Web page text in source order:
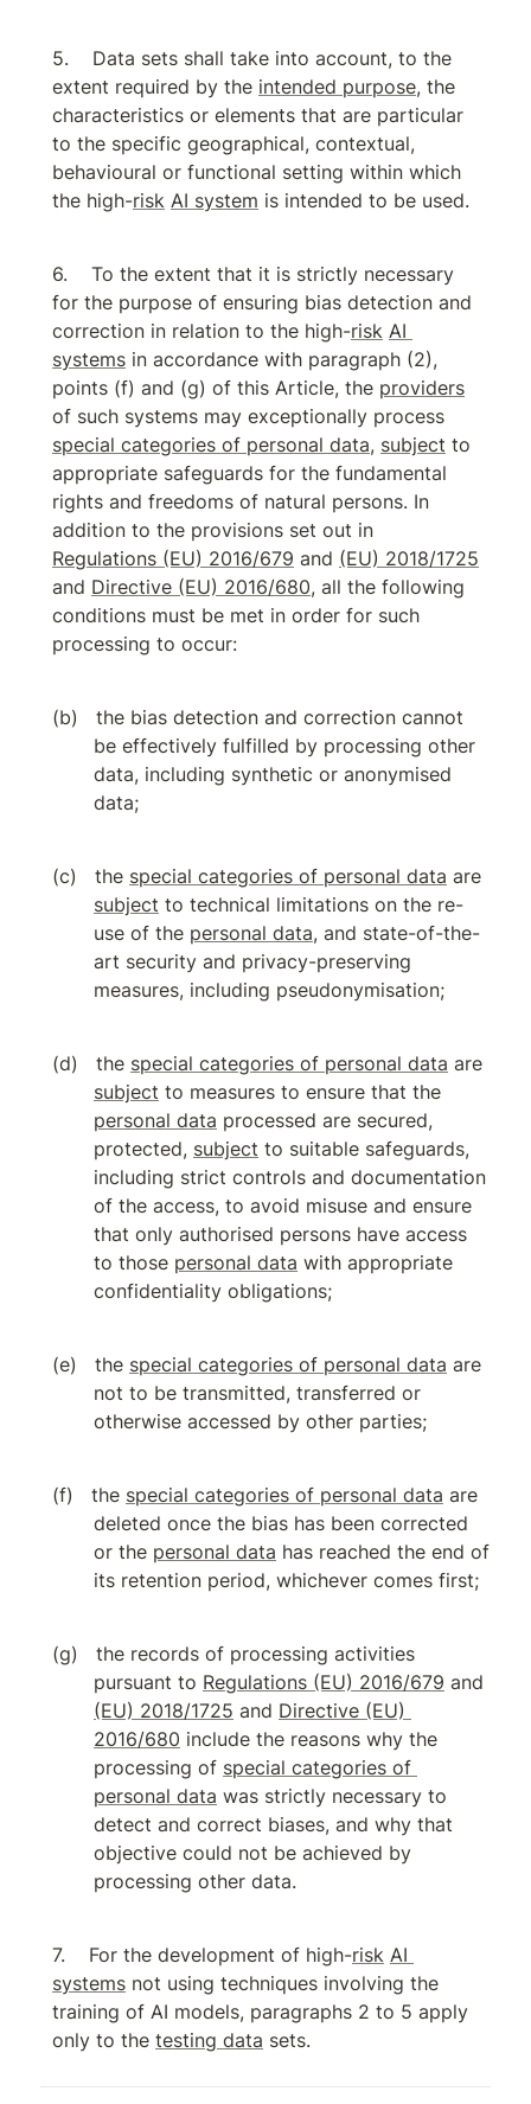
Data sets shall take into account, to the
extent required by the intended purpose, the
characteristics or elements that are particular
to the specific geographical, contextual,
behavioural or functional setting within which
the high-risk AI system is intended to be used.
To the extent that it is strictly necessary
for the purpose of ensuring bias detection and
correction in relation to the high-risk AI
systems in accordance with paragraph (2),
points (f) and (g) of this Article, the providers
special categories of personal data, subject to
appropriate safeguards for the fundamental
rights and freedoms of natural persons. In
Regulations (EU) 2016/679 and (EU) 2018/1725
and Directive (EU) 2016/680, all the following
conditions must be met in order for such
processing to occur:
the bias detection and correction cannot
be effectively fulfilled by processing other
data, including synthetic or anonymised
data;
the special categories of personal data
subject to technical limitations on the re-
use of the personal data, and state-of-the-
art security and privacy-preserving
measures, including pseudonymisation;
the special categories of personal data
subject
personal data processed are secured,
protected, subject to suitable safeguards,
including strict controls and documentation
of the access, to avoid misuse and ensure
that only authorised persons have access
to those personal data with appropriate
confidentiality obligations;
the special categories of personal data are
not to be transmitted, transferred or
otherwise accessed by other parties;
the special categories of personal data are
deleted once the bias has been corrected
or the personal data has reached the end of
its retention period, whichever comes first;
the records of processing activities
pursuant to Regulations (EU) 2016/679
(EU) 2018/1725 and Directive (EU)
2016/680 include the reasons why the
processing of special categories of
personal data was strictly necessary to
detect and correct biases, and why that
objective could not be achieved by
processing other data.
For the development of high-risk AI
systems not using techniques involving the
training of AI models, paragraphs 2 to 5 apply
only to the testing data sets.